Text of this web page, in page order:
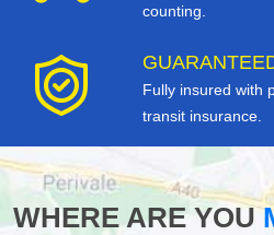
counting.
Fully insured with
transit insurance.
WHERE ARE YOU